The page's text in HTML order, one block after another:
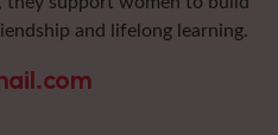
and lifelong learning.